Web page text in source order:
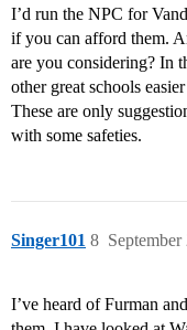
I’d run the NPC for
if you can afford them.
are you considering? In
other great schools
These are only
with some safeties.
Singer101 8
I’ve heard of Furman